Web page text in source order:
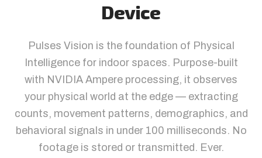
Device
Pulses Vision is the foundation of Physical
Intelligence for indoor spaces. Purpose-built
with NVIDIA Ampere processing, it observes
your physical world at the edge — extracting
counts, movement patterns, demographics, and
behavioral signals in under 100 milliseconds. No
footage is stored or transmitted. Ever.